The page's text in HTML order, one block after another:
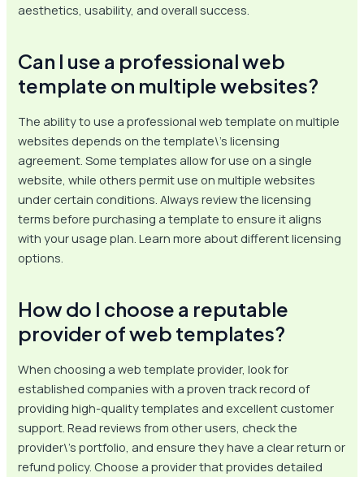
aesthetics, usability, and overall success.
Can I use a professional web
template on multiple websites?
The ability to use a professional web template on multiple
websites depends on the template\’s licensing
agreement. Some templates allow for use on a single
website, while others permit use on multiple websites
under certain conditions. Always review the licensing
terms before purchasing a template to ensure it aligns
with your usage plan. Learn more about different licensing
options.
How do I choose a reputable
provider of web templates?
When choosing a web template provider, look for
established companies with a proven track record of
providing high-quality templates and excellent customer
support. Read reviews from other users, check the
provider\’s portfolio, and ensure they have a clear return or
refund policy. Choose a provider that provides detailed